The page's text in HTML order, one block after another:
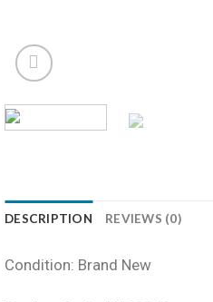
DESCRIPTION REVIEWS (0)
Condition: Brand New